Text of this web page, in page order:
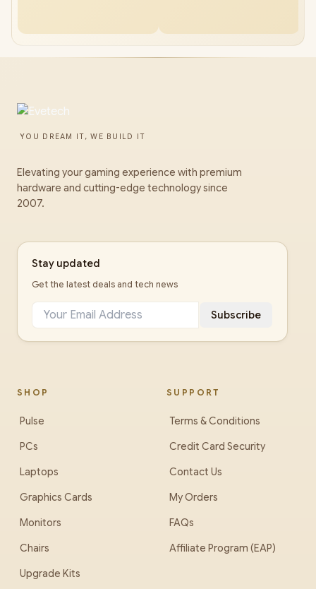
YOU DREAM IT, WE BUILD IT
Elevating your gaming experience with premium
hardware and cutting-edge technology since
2007.
Stay updated
Get the latest deals and tech news
Subscribe
SHOP
Pulse
PCs
Laptops
Graphics Cards
Monitors
Chairs
Upgrade Kits
SUPPORT
Terms & Conditions
Credit Card Security
Contact Us
My Orders
FAQs
Affiliate Program (EAP)